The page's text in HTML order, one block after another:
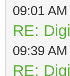
09:01 AM
RE:
09:39 AM
RE: